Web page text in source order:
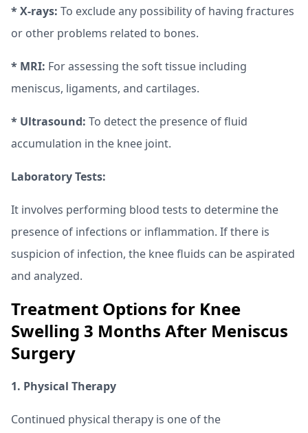
* X-rays: To exclude any possibility of having fractures
or other problems related to bones.
* MRI: For assessing the soft tissue including
meniscus, ligaments, and cartilages.
* Ultrasound: To detect the presence of fluid
accumulation in the knee joint.
Laboratory Tests:
It involves performing blood tests to determine the
presence of infections or inflammation. If there is
suspicion of infection, the knee fluids can be aspirated
and analyzed.
Treatment Options for Knee
Swelling 3 Months After Meniscus
Surgery
1. Physical Therapy
Continued physical therapy is one of the